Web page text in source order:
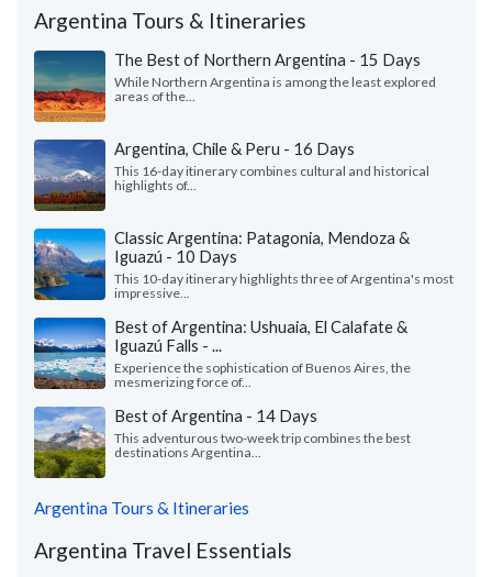
Argentina Tours & Itineraries
The Best of Northern Argentina - 15 Days
While Northern Argentina is among the least explored
areas of the...
Argentina, Chile & Peru - 16 Days
This 16-day itinerary combines cultural and historical
highlights of...
Classic Argentina: Patagonia, Mendoza &
Iguazú - 10 Days
This 10-day itinerary highlights three of Argentina's most
impressive...
Best of Argentina: Ushuaia, El Calafate &
Iguazú Falls - ...
Experience the sophistication of Buenos Aires, the
mesmerizing force of...
Best of Argentina - 14 Days
This adventurous two-week trip combines the best
destinations Argentina...
Argentina Tours & Itineraries
Argentina Travel Essentials